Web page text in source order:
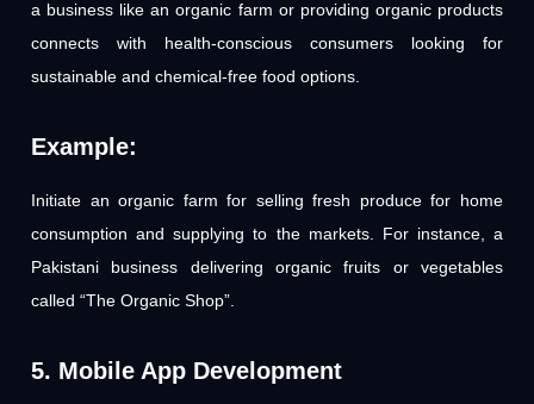
a business like an organic farm or providing organic products
connects with health-conscious consumers looking for
sustainable and chemical-free food options.
Example:
Initiate an organic farm for selling fresh produce for home
consumption and supplying to the markets. For instance, a
Pakistani business delivering organic fruits or vegetables
called “The Organic Shop”.
5. Mobile App Development